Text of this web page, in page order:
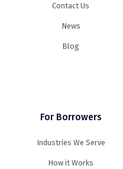
Contact Us
News
Blog
For Borrowers
Industries We Serve
How it Works